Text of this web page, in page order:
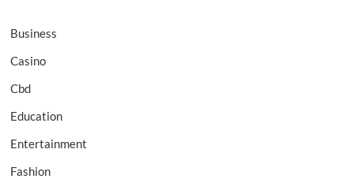
Business
Casino
Cbd
Education
Entertainment
Fashion